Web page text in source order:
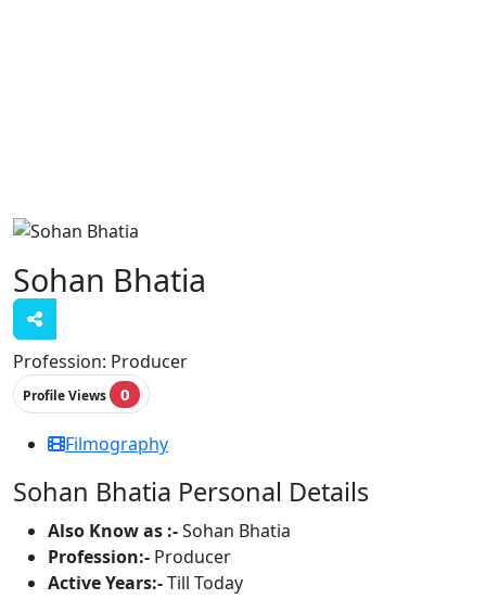
Sohan Bhatia
Profession: Producer
Profile Views 0
Filmography
Sohan Bhatia Personal Details
Also Know as :-Sohan Bhatia
Profession:- Producer
Active Years:-Till Today